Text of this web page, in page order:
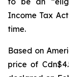
Income Tax Act
time.
Based on
price of